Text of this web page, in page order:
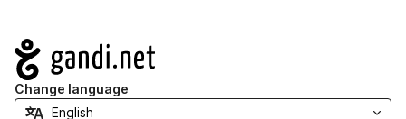
Navigation
Change language